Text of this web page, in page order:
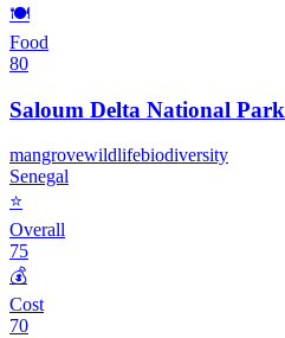
🍽️
Food
80
Saloum Delta National Park
mangrovewildlifebiodiversity
Senegal
⭐
Overall
75
💰
Cost
70